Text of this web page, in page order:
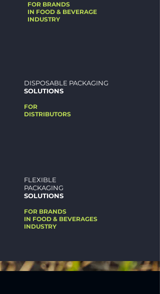
FOR BRANDS
IN FOOD & BEVERAGE
INDUSTRY
DISPOSABLE PACKAGING
SOLUTIONS
FOR
DISTRIBUTORS
FLEXIBLE
PACKAGING
SOLUTIONS
FOR BRANDS
IN FOOD & BEVERAGES
INDUSTRY